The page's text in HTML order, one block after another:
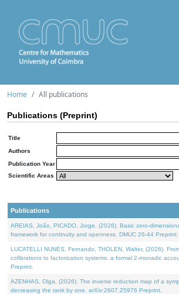
Home All publications
Publications (Preprint)
Title
Authors
Publication Year
Scientific Areas
Publications
AREIAS, João, PICADO, Jorge, (2026). Basic zero-
framework for continuity and openness. DMUC 26-44 Preprint.
LUCATELLI NUNES, Fernando, THOLEN, Walter, (2026).
cofibrations to factorization systems: a formal 2-monadic
Preprint.
AZENHAS, Olga, (2026). The inverse reduction map of a
decreasing the rank by one. arXiv:2607.25976 Preprint.